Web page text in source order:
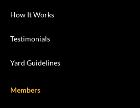
How It Works
Testimonials
Yard Guidelines
Members